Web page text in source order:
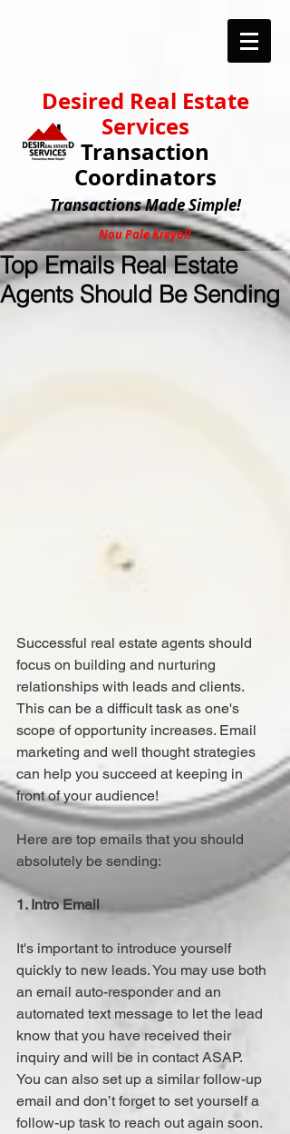
Desired Real Estate
Services
Transaction
Coordinators
TransactionsMade Simple!
Nou Pale Kreyol!
Top Emails Real Estate
Agents Should Be Sending
Successful real estate agents should
focus on building and nurturing
relationships with leads and clients.
This can be a difficult task as one's
scope of opportunity increases. Email
marketing and well thought strategies
can help you succeed at keeping in
front of your audience!
Here are top emails that you should
absolutely be sending:
1. Intro Email
It's important to introduce yourself
quickly to new leads. You may use both
an email auto-responder and an
automated text message to let the lead
know that you have received their
inquiry and will be in contact ASAP.
You can also set up a similar follow-up
email and don’t forget to set yourself a
follow-up task to reach out again soon.